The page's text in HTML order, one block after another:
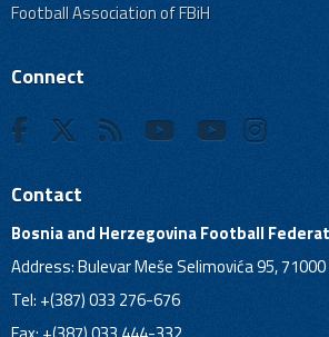
Football Association of FBiH
Connect
Contact
Bosnia and Herzegovina Football
Address: Bulevar Meše Selimovića 95,
Tel: +(387) 033 276-676